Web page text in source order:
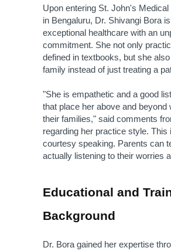
Upon entering St. John's Medical
in Bengaluru, Dr. Shivangi Bora
exceptional healthcare with an
commitment. She not only
defined in textbooks, but she
family instead of just treating a
"She is empathetic and a good
that place her above and beyond
their families," said comments
regarding her practice style. This
courtesy speaking. Parents can
actually listening to their worries
Educational and
Background
Dr. Bora gained her expertise